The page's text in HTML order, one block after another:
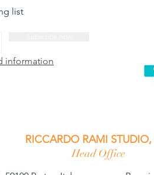
list
information
RICCARDO RAMI
Head Office